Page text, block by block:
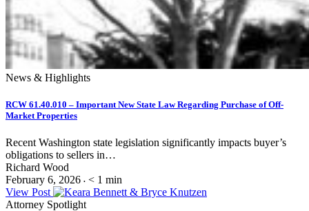
News & Highlights
RCW 61.40.010 – Important New State Law Regarding Purchase of Off-
Market Properties
Recent Washington state legislation significantly impacts buyer’s
obligations to sellers in…
Richard Wood
February 6, 2026 • < 1 min
View Post
Attorney Spotlight